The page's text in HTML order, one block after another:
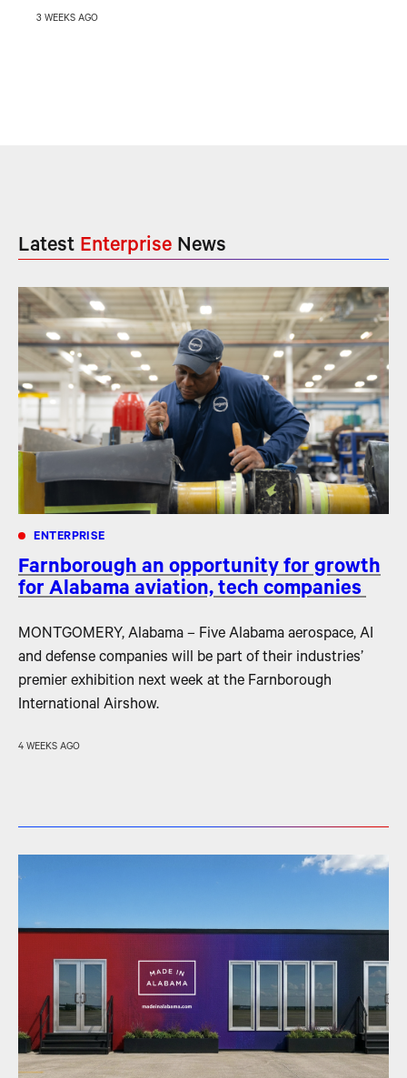
3 WEEKS AGO
Latest Enterprise News
ENTERPRISE
Farnborough an opportunity for growth
for Alabama aviation, tech companies
MONTGOMERY, Alabama – Five Alabama aerospace, AI
and defense companies will be part of their industries’
premier exhibition next week at the Farnborough
International Airshow.
4 WEEKS AGO